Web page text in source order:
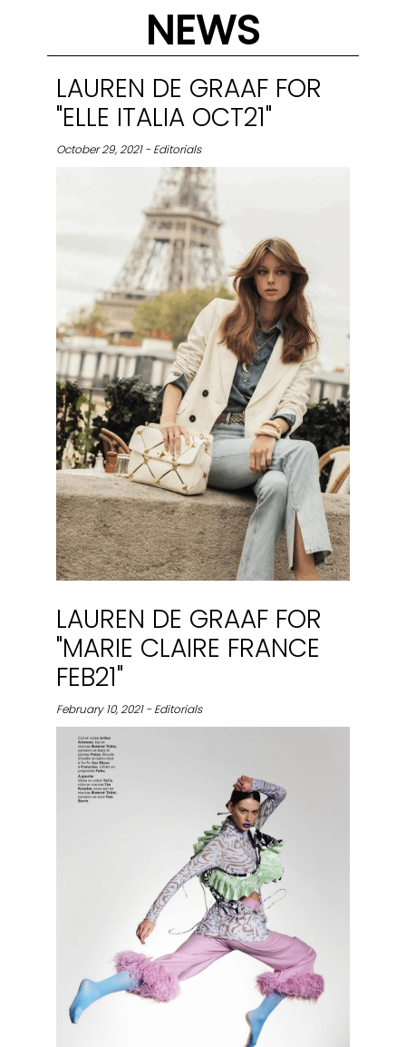
NEWS
LAUREN DE GRAAF FOR
"ELLE ITALIA OCT21"
October 29, 2021 - Editorials
LAUREN DE GRAAF FOR
"MARIE CLAIRE FRANCE
FEB21"
February 10, 2021 - Editorials